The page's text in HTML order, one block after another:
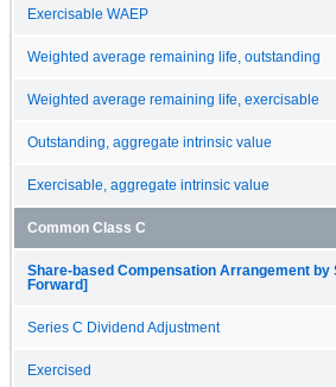
Exercisable WAEP
Weighted average remaining life, outstanding
Weighted average remaining life, exercisable
Outstanding, aggregate intrinsic value
Exercisable, aggregate intrinsic value
Common Class C
Share-based Compensation Arrangement
Forward]
Series C Dividend Adjustment
Exercised